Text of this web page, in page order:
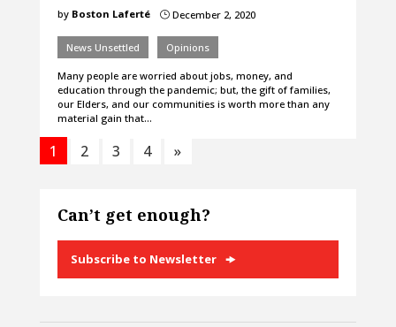
by Boston Laferté }December 2, 2020
News Unsettled Opinions
Many people are worried about jobs, money, and
education through the pandemic; but, the gift of families,
our Elders, and our communities is worth more than any
material gain that…
1 2 3 4 »
Can’t get enough?
Subscribe to Newsletter